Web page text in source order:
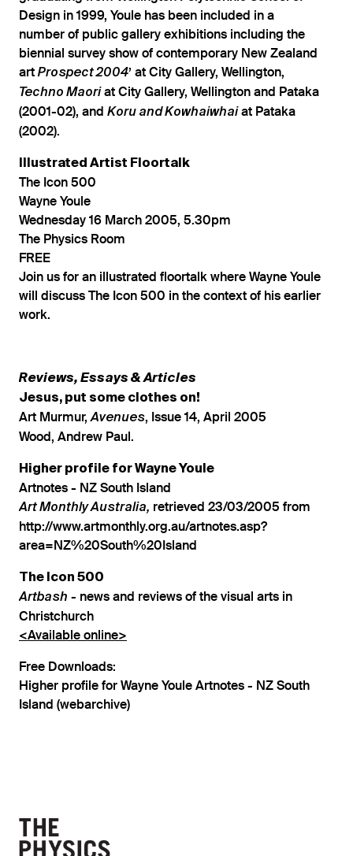
Design in 1999, Youle has been included in a
number of public gallery exhibitions including the
biennial survey show of contemporary New Zealand
artProspect 2004’ at City Gallery, Wellington,
Techno Maoriat City Gallery, Wellington and Pataka
(2001-02), and Koru and Kowhaiwhaiat Pataka
(2002).
Illustrated Artist Floortalk
The Icon 500
Wayne Youle
Wednesday 16 March 2005, 5.30pm
The Physics Room
FREE
Join us for an illustrated floortalk where Wayne Youle
will discuss The Icon 500 in the context of his earlier
work.
Reviews, Essays & Articles
Jesus, put some clothes on!
Art Murmur,Avenues, Issue 14, April 2005
Wood, Andrew Paul.
Higher profile for Wayne Youle
Artnotes - NZ South Island
Art Monthly Australia, retrieved 23/03/2005 from
http://www.artmonthly.org.au/artnotes.asp?
area=NZ%20South%20Island
The Icon 500
Artbash - news and reviews of the visual arts in
Christchurch
<Available online>
Free Downloads:
Higher profile for Wayne Youle Artnotes - NZ South
Island (webarchive)